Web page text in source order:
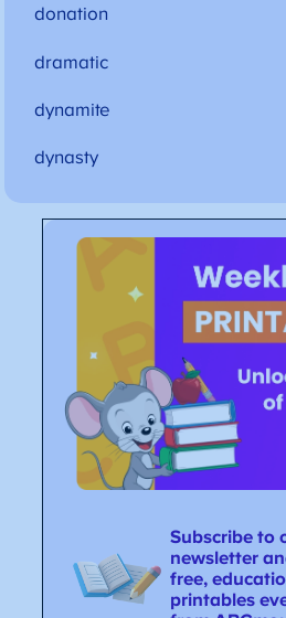
donation
dramatic
dynamite
dynasty